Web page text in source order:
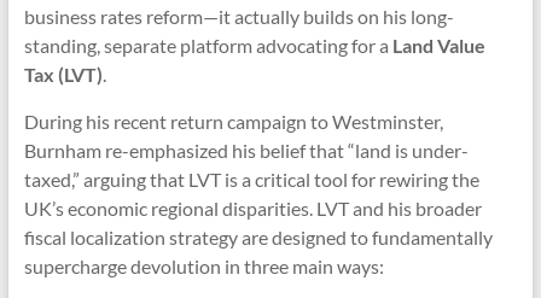
business rates reform—it actually builds on his long-
standing, separate platform advocating for a Land Value
Tax (LVT).
During his recent return campaign to Westminster,
Burnham re-emphasized his belief that “land is under-
taxed,” arguing that LVT is a critical tool for rewiring the
UK’s economic regional disparities. LVT and his broader
fiscal localization strategy are designed to fundamentally
supercharge devolution in three main ways: